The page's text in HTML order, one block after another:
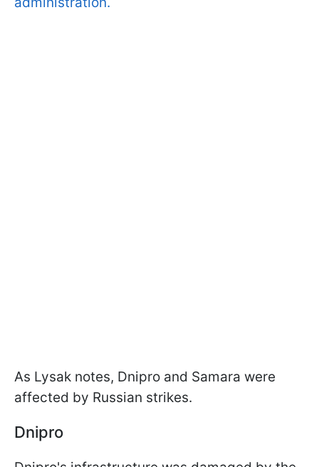
As Lysak notes, Dnipro and Samara were
affected by Russian strikes.
Dnipro